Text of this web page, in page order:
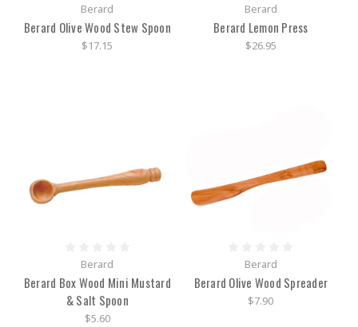
Berard
Berard Olive Wood Stew Spoon
$17.15
Berard
Berard Lemon Press
$26.95
Berard
Berard Box Wood Mini Mustard
& Salt Spoon
$5.60
Berard
Berard Olive Wood Spreader
$7.90